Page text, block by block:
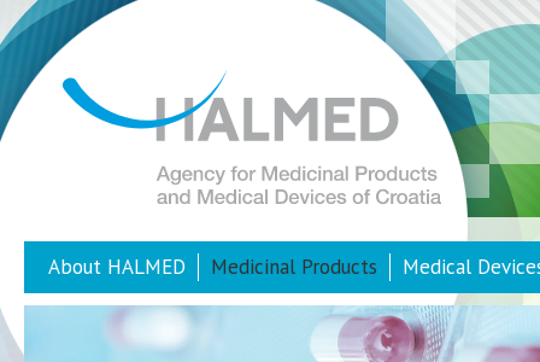
About HALMED Medicinal Products Medical